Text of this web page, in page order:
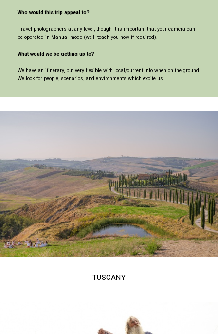
Who would this trip appeal to?
Travel photographers at any level, though it is important that your camera can
be operated in Manual mode (we'll teach you how if required).
What would we be getting up to?
We have an itinerary, but very flexible with local/current info when on the ground.
We look for people, scenarios, and environments which excite us.
TUSCANY